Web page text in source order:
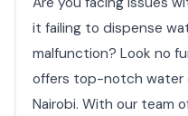
it failing to dispense
malfunction? Look no
offers top-notch water
Nairobi. With our team